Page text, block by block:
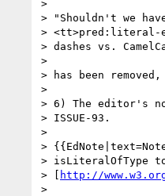
>
> "Shouldn't we
> <tt>pred:literal-
> dashes vs.
>
> has been
>
> 6) The editor's
> ISSUE-93.
>
>
> isLiteralOfType
> [ http://
>